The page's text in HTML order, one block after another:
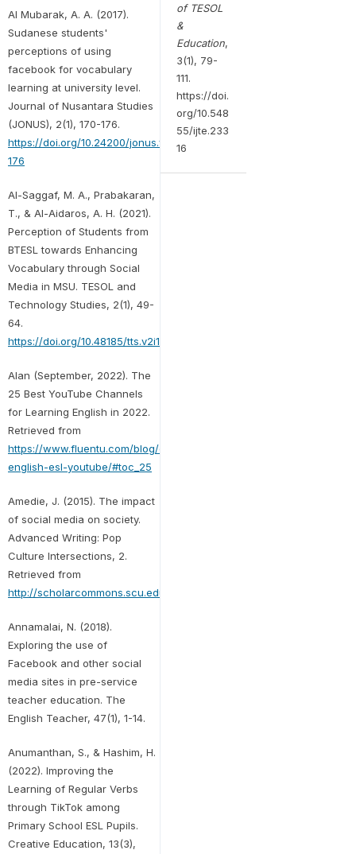
Al Mubarak, A. A. (2017).
Sudanese students'
perceptions of using
facebook for vocabulary
learning at university level.
Journal of Nusantara Studies
(JONUS), 2(1), 170-176.
https://doi.org/10.24200/jonus.vol2iss1pp170-
176
Al-Saggaf, M. A., Prabakaran,
T., & Al-Aidaros, A. H. (2021).
Perception of Students from
BTESL towards Enhancing
Vocabulary through Social
Media in MSU. TESOL and
Technology Studies, 2(1), 49-
64.
https://doi.org/10.48185/tts.v2i1.174
Alan (September, 2022). The
25 Best YouTube Channels
for Learning English in 2022.
Retrieved from
https://www.fluentu.com/blog/english/learn-
english-esl-youtube/#toc_25
Amedie, J. (2015). The impact
of social media on society.
Advanced Writing: Pop
Culture Intersections, 2.
Retrieved from
http://scholarcommons.scu.edu/engl_176/2
Annamalai, N. (2018).
Exploring the use of
Facebook and other social
media sites in pre-service
teacher education. The
English Teacher, 47(1), 1-14.
Anumanthan, S., & Hashim, H.
(2022). Improving the
Learning of Regular Verbs
through TikTok among
Primary School ESL Pupils.
Creative Education, 13(3),
of TESOL
&
Education,
3(1), 79-
111.
https://doi.
org/10.548
55/ijte.233
16